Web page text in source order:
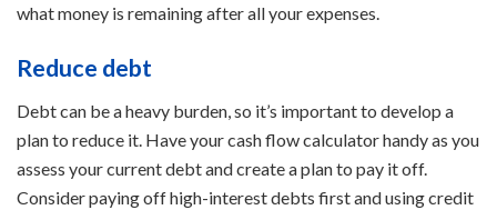
what money is remaining after all your expenses.
Reduce debt
Debt can be a heavy burden, so it’s important to develop a
plan to reduce it. Have your cash flow calculator handy as you
assess your current debt and create a plan to pay it off.
Consider paying off high-interest debts first and using credit